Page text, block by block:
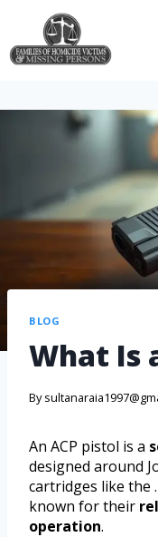
BLOG
What Is
By
An ACP pistol is a
designed around
cartridges like the
known for their
operation.